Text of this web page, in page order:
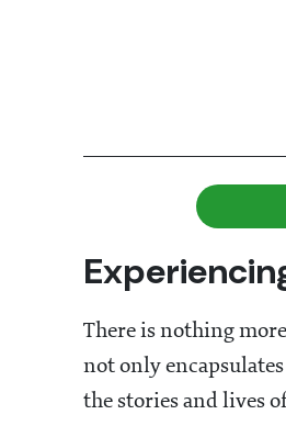
There is nothing
not only
the stories and lives